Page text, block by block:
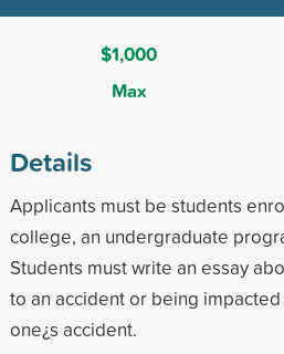
$1,000
Max
Details
Applicants must be students
college, an undergraduate
Students must write an essay
to an accident or being
one¿s accident.